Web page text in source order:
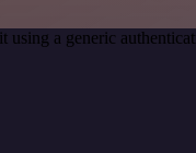
a generic